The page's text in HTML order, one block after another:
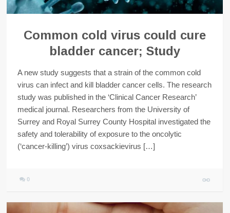
Common cold virus could cure
bladder cancer; Study
A new study suggests that a strain of the common cold
virus can infect and kill bladder cancer cells. The research
study was published in the ‘Clinical Cancer Research’
medical journal. Researchers from the University of
Surrey and Royal Surrey County Hospital investigated the
safety and tolerability of exposure to the oncolytic
(‘cancer-killing’) virus coxsackievirus […]
0